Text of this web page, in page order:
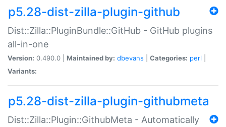
p5.28-dist-zilla-plugin-github
Dist::Zilla::PluginBundle::GitHub - GitHub plugins
all-in-one
Version: 0.490.0 | Maintained by: dbevans Categories: perl
Variants:
p5.28-dist-zilla-plugin-githubmeta
Dist::Zilla::Plugin::GithubMeta - Automatically